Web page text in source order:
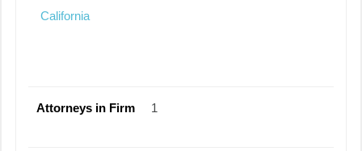
California
Attorneys in Firm 1